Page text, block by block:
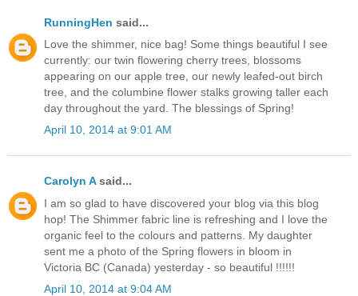
RunningHen said...
Love the shimmer, nice bag! Some things beautiful I see
currently: our twin flowering cherry trees, blossoms
appearing on our apple tree, our newly leafed-out birch
tree, and the columbine flower stalks growing taller each
day throughout the yard. The blessings of Spring!
April 10, 2014 at 9:01 AM
Carolyn Asaid...
I am so glad to have discovered your blog via this blog
hop! The Shimmer fabric line is refreshing and I love the
organic feel to the colours and patterns. My daughter
sent me a photo of the Spring flowers in bloom in
Victoria BC (Canada) yesterday - so beautiful !!!!!!
April 10, 2014 at 9:04 AM